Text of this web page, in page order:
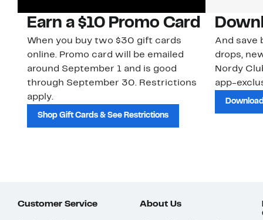
Earn a $10 Promo Card
When you buy two $30 gift cards
online. Promo card will be emailed
around September 1 and is good
through September 30. Restrictions
apply.
Shop Gift Cards & See Restrictions
And save
drops,
Nordy
app-
Customer Service About Us